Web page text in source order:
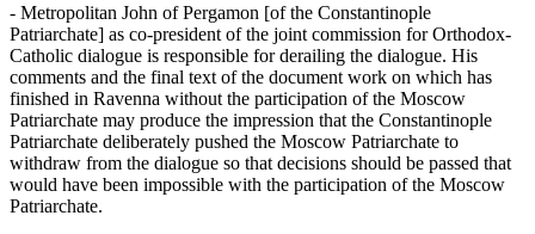
- Metropolitan John of Pergamon [of the Constantinople
Patriarchate] as co-president of the joint commission for Orthodox-
Catholic dialogue is responsible for derailing the dialogue. His
comments and the final text of the document work on which has
finished in Ravenna without the participation of the Moscow
Patriarchate may produce the impression that the Constantinople
Patriarchate deliberately pushed the Moscow Patriarchate to
withdraw from the dialogue so that decisions should be passed that
would have been impossible with the participation of the Moscow
Patriarchate.